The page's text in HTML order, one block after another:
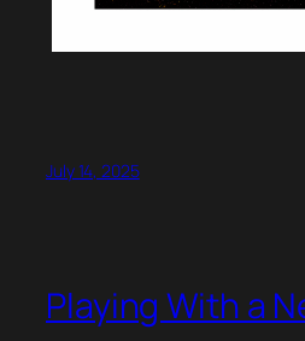
July 14, 2025
Playing With a